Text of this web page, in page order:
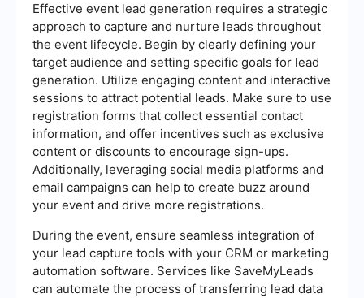
Effective event lead generation requires a strategic
approach to capture and nurture leads throughout
the event lifecycle. Begin by clearly defining your
target audience and setting specific goals for lead
generation. Utilize engaging content and interactive
sessions to attract potential leads. Make sure to use
registration forms that collect essential contact
information, and offer incentives such as exclusive
content or discounts to encourage sign-ups.
Additionally, leveraging social media platforms and
email campaigns can help to create buzz around
your event and drive more registrations.
During the event, ensure seamless integration of
your lead capture tools with your CRM or marketing
automation software. Services like SaveMyLeads
can automate the process of transferring lead data